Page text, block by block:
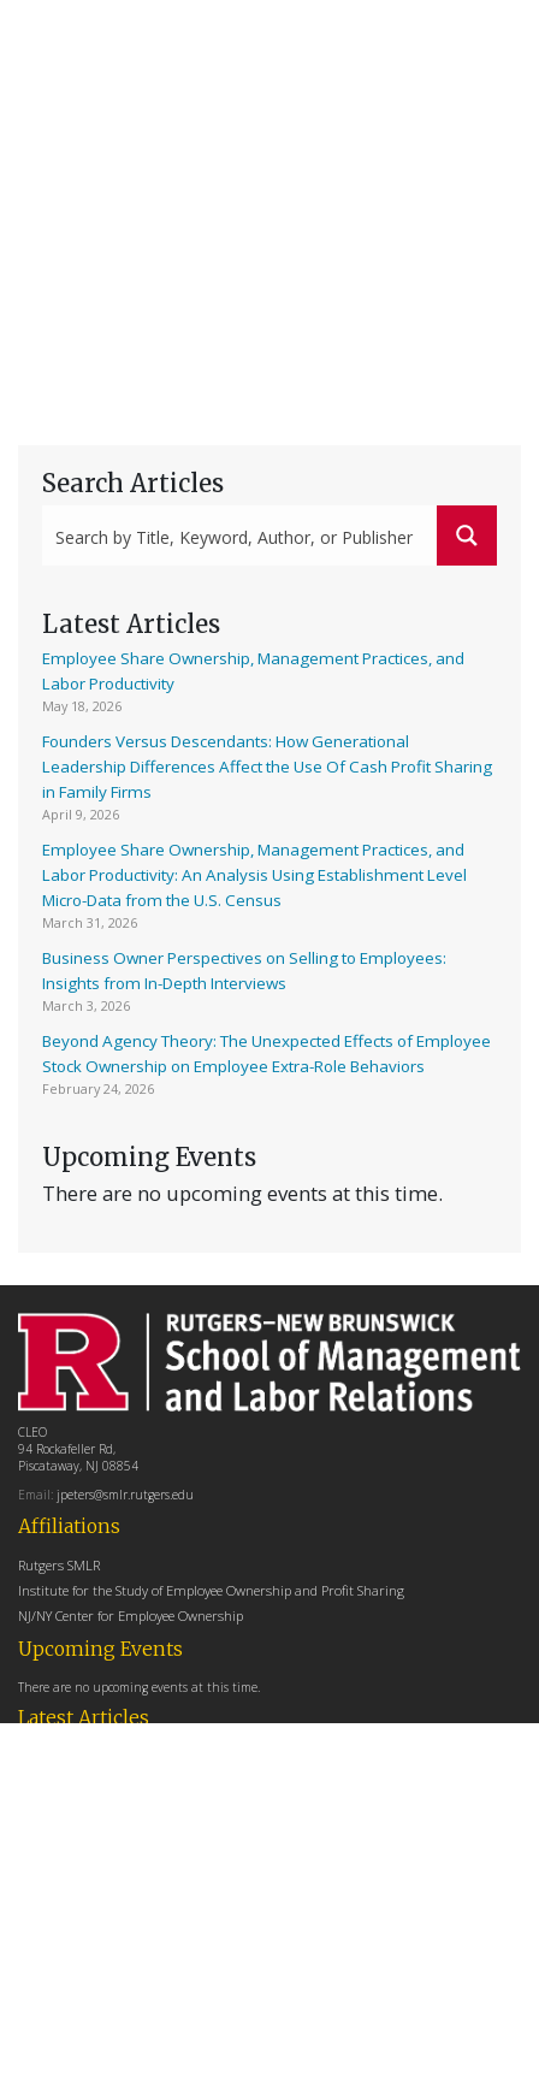
Search Articles
Latest Articles
Employee Share Ownership, Management Practices, and
Labor Productivity
May 18, 2026
Founders Versus Descendants: How Generational
Leadership Differences Affect the Use Of Cash Profit Sharing
in Family Firms
April 9, 2026
Employee Share Ownership, Management Practices, and
Labor Productivity: An Analysis Using Establishment Level
Micro-Data from the U.S. Census
March 31, 2026
Business Owner Perspectives on Selling to Employees:
Insights from In-Depth Interviews
March 3, 2026
Beyond Agency Theory: The Unexpected Effects of Employee
Stock Ownership on Employee Extra-Role Behaviors
February 24, 2026
Upcoming Events
There are no upcoming events at this time.
Latest Articles
Affiliations
Rutgers SMLR
Institute for the Study of Employee Ownership and Profit Sharing
NJ/NY Center for Employee Ownership
Upcoming Events
There are no upcoming events at this time.
CLEO
94 Rockafeller Rd,
Piscataway, NJ 08854
Email: jpeters@smlr.rutgers.edu